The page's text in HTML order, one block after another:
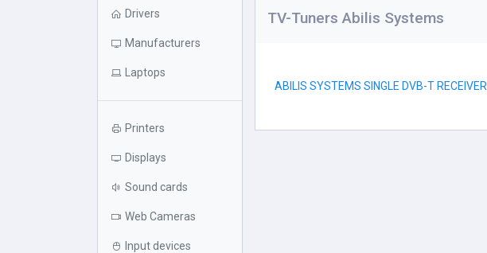
Drivers
Manufacturers
Laptops
Printers
Displays
Sound cards
Web Cameras
Input devices
TV-Tuners Abilis Systems
ABILIS SYSTEMS SINGLE DVB-T RECEIVER